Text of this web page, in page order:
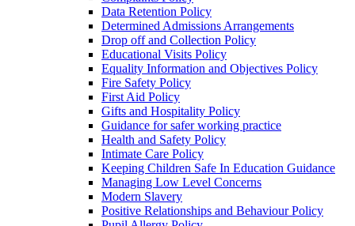
Data Retention Policy
Determined Admissions Arrangements
Drop off and Collection Policy
Educational Visits Policy
Equality Information and Objectives Policy
Fire Safety Policy
First Aid Policy
Gifts and Hospitality Policy
Guidance for safer working practice
Health and Safety Policy
Intimate Care Policy
Keeping Children Safe In Education Guidance
Managing Low Level Concerns
Modern Slavery
Positive Relationships and Behaviour Policy